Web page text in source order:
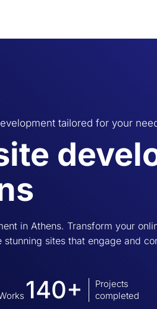
tailored for your
in Athens. Transform your
stunning sites that engage and
140+
Projects
completed